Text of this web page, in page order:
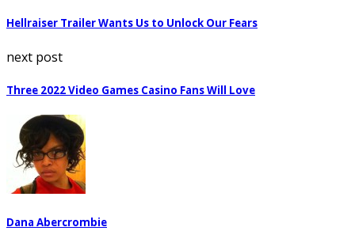
Hellraiser Trailer Wants Us to Unlock Our Fears
next post
Three 2022 Video Games Casino Fans Will Love
Dana Abercrombie